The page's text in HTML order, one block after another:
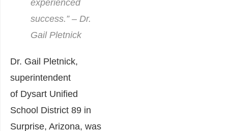
experienced
success.” – Dr.
Gail Pletnick
Dr. Gail Pletnick,
superintendent
of Dysart Unified
School District 89 in
Surprise, Arizona, was